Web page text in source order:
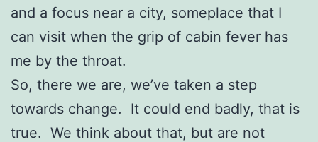
and a focus near a city, someplace that I
can visit when the grip of cabin fever has
me by the throat.
So, there we are, we’ve taken a step
towards change. It could end badly, that is
true. We think about that, but are not